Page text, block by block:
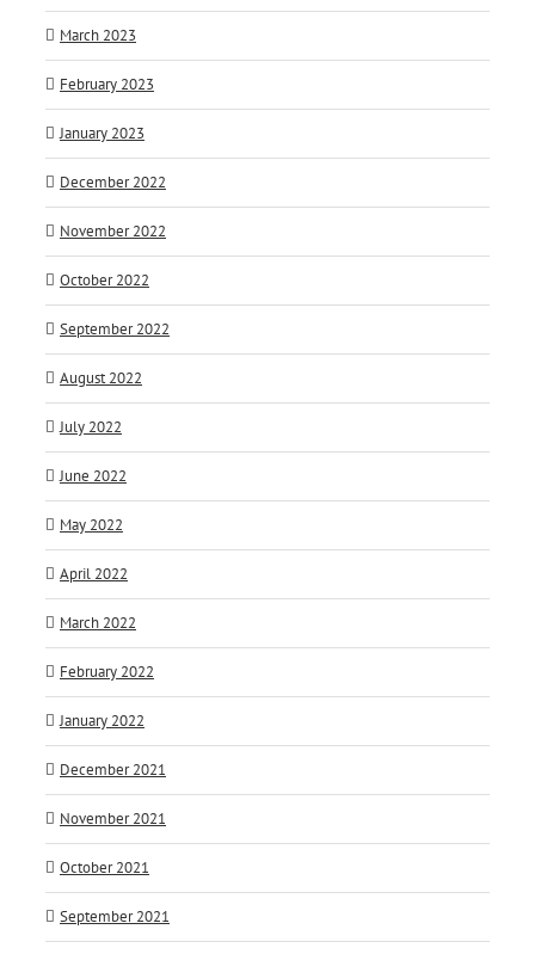
March 2023
February 2023
January 2023
December 2022
November 2022
October 2022
September 2022
August 2022
July 2022
June 2022
May 2022
April 2022
March 2022
February 2022
January 2022
December 2021
November 2021
October 2021
September 2021